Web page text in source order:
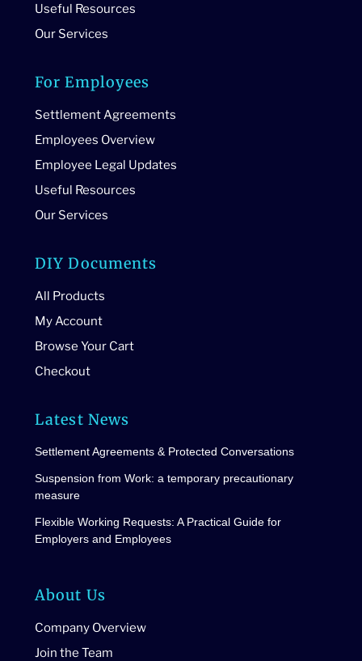
Useful Resources
Our Services
For Employees
Settlement Agreements
Employees Overview
Employee Legal Updates
Useful Resources
Our Services
DIY Documents
All Products
My Account
Browse Your Cart
Checkout
Latest News
Settlement Agreements & Protected Conversations
Suspension from Work: a temporary precautionary
measure
Flexible Working Requests: A Practical Guide for
Employers and Employees
About Us
Company Overview
Join the Team